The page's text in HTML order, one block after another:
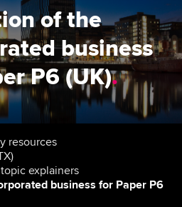
of the
business
P6 (UK).
resources
explainers
business for Paper P6